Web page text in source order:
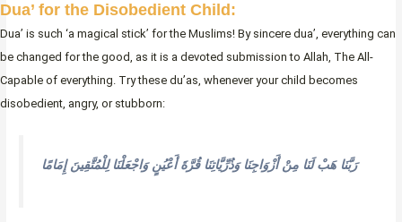
Dua’ for the Disobedient Child:
Dua’ is such ‘a magical stick’ for the Muslims! By sincere dua’, everything can
be changed for the good, as it is a devoted submission to Allah, The All-
Capable of everything. Try these du’as, whenever your child becomes
disobedient, angry, or stubborn:
رَبَّنَا هَبْ لَنَا مِنْ أَزْوَاجِنَا وَذُرِّيَّاتِنَا قُرَّةَ أَعْيُنٍ وَاجْعَلْنَا لِلْمُتَّقِينَ إِمَامًا